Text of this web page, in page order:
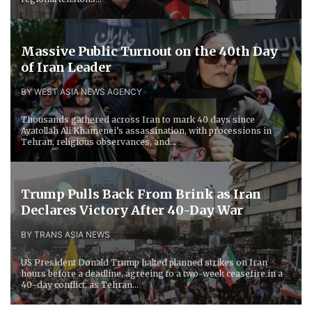
Massive Public Turnout on the 40th Day
of Iran Leader
BY WEST ASIA NEWS AGENCY
Thousands gathered across Iran to mark 40 days since
Ayatollah Ali Khamenei’s assassination, with processions in
Tehran, religious observances, and...
Trump Pulls Back From Brink as Iran
Declares Victory After 40-Day War
BY TRANS ASIA NEWS
US President Donald Trump halted planned strikes on Iran
hours before a deadline, agreeing to a two-week ceasefire in a
40-day conflict, as Tehran...